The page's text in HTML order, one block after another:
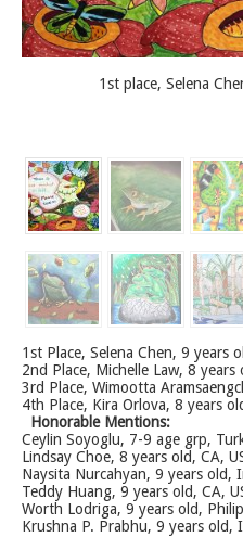
1st place, Selena
1st Place, Selena Chen, 9 years
2nd Place, Michelle Law, 8 years
3rd Place, Wimootta
4th Place, Kira Orlova, 8 years
Honorable Mentions:
Ceylin Soyoglu, 7-9 age grp,
Lindsay Choe, 8 years old, CA,
Naysita Nurcahyan, 9 years old,
Teddy Huang, 9 years old, CA,
Worth Lodriga, 9 years old,
Krushna P. Prabhu, 9 years old,